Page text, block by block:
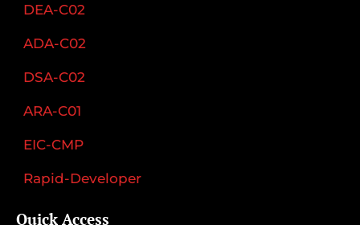
DEA-C02
ADA-C02
DSA-C02
ARA-C01
EIC-CMP
Rapid-Developer
Quick Access